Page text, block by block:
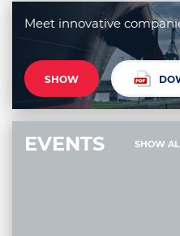
Meet innovative
SHOW
EVENTS SHOW